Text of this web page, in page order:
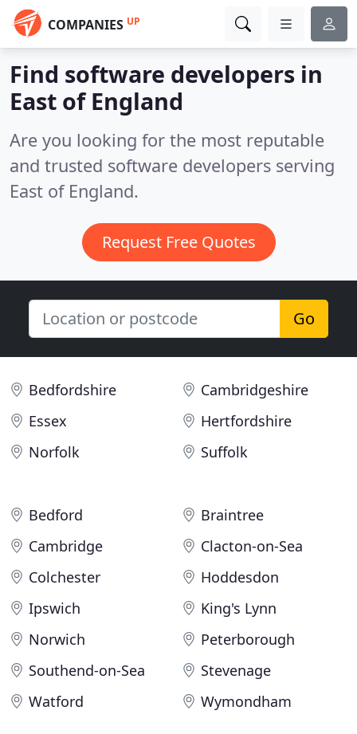
COMPANIES UP
Find software developers in
East of England
Are you looking for the most reputable
and trusted software developers serving
East of England.
Request Free Quotes
Go
Bedfordshire
Cambridgeshire
Essex
Hertfordshire
Norfolk
Suffolk
Bedford
Braintree
Cambridge
Clacton-on-Sea
Colchester
Hoddesdon
Ipswich
King's Lynn
Norwich
Peterborough
Southend-on-Sea
Stevenage
Watford
Wymondham